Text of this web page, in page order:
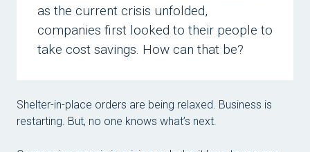
as the current crisis unfolded,
companies first looked to their people to
take cost savings. How can that be?
Shelter-in-place orders are being relaxed. Business is
restarting. But, no one knows what’s next.